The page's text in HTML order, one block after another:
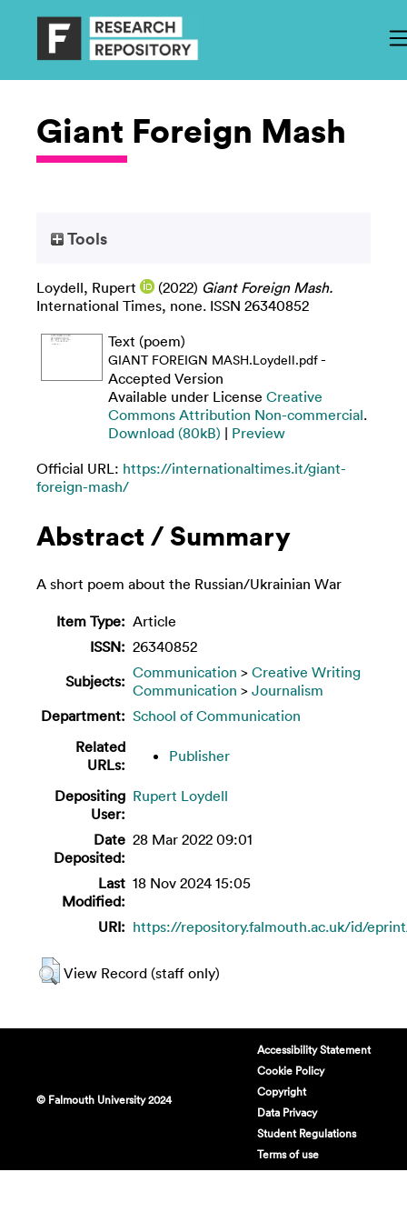
Giant Foreign Mash
Tools
Loydell, Rupert (2022) Giant Foreign Mash.
International Times, none. ISSN 26340852
Text (poem)
GIANT FOREIGN MASH.Loydell.pdf-
Accepted Version
Available under License Creative
Commons Attribution Non-commercial.
Download (80kB) | Preview
Official URL: https://internationaltimes.it/giant-
foreign-mash/
Abstract / Summary
A short poem about the Russian/Ukrainian War
Item Type: Article
ISSN: 26340852
Subjects: Communication > Creative Writing
Communication > Journalism
Department: School of Communication
Related
URLs:
Publisher
Depositing
User:
Rupert Loydell
Date
Deposited:
28 Mar 2022 09:01
Last
Modified:
18 Nov 2024 15:05
URI: https://repository.falmouth.ac.uk/id/
View Record (staff only)
© Falmouth University 2024
Accessibility Statement
Cookie Policy
Copyright
Data Privacy
Student Regulations
Terms of use